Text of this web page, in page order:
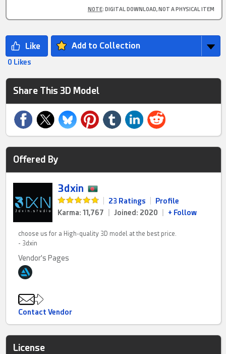
NOTE: DIGITAL DOWNLOAD, NOT A PHYSICAL ITEM
Add to Collection
0 Likes
Share This 3D Model
Offered By
3dxin
23 Ratings
Profile
Karma: 11,767
Joined: 2020 + Follow
choose us for a High-quality 3D model at the best price.
- 3dxin
Vendor's Pages
Contact Vendor
License